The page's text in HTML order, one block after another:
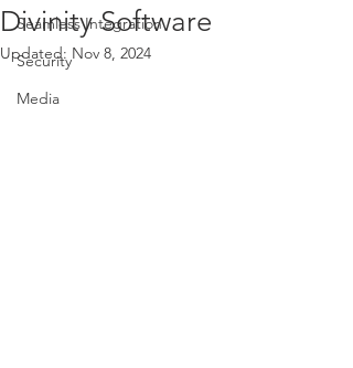
Seamless Integration
Security
Media
Divinity Software
Updated: Nov 8, 2024